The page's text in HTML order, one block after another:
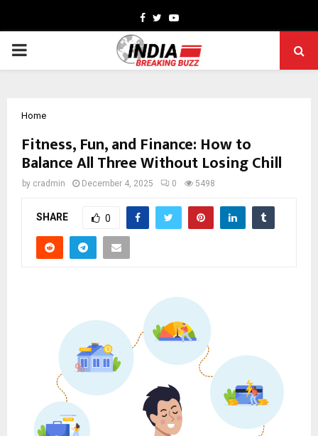
Facebook
TwitterYoutube
PRIMARY
Home
Fitness, Fun, and Finance: How to
Balance All Three Without Losing Chill
by cradmin December 4, 2025 0 5498
SHARE 0